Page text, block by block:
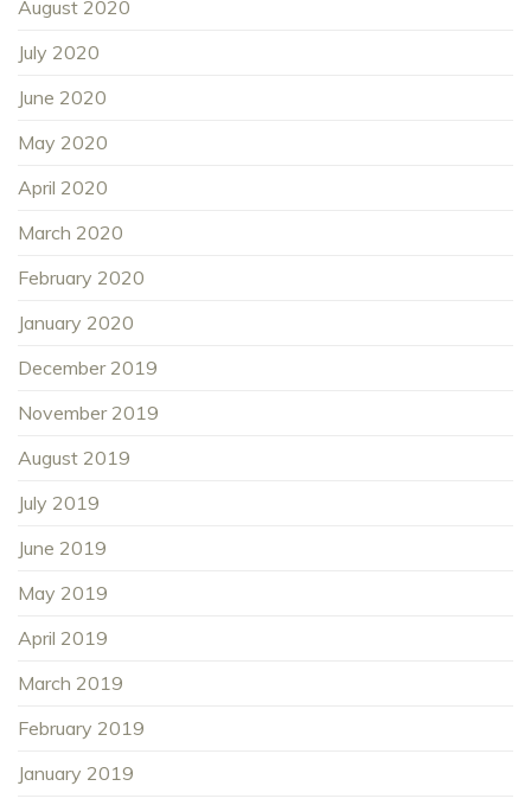
August 2020
July 2020
June 2020
May 2020
April 2020
March 2020
February 2020
January 2020
December 2019
November 2019
August 2019
July 2019
June 2019
May 2019
April 2019
March 2019
February 2019
January 2019